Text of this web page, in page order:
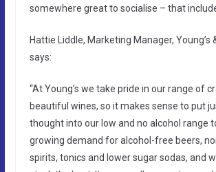
somewhere great to socialise – that
Hattie Liddle, Marketing Manager, Young’s
says:
“At Young’s we take pride in our range of
beautiful wines, so it makes sense to put
thought into our low and no alcohol range
growing demand for alcohol-free beers,
spirits, tonics and lower sugar sodas, and